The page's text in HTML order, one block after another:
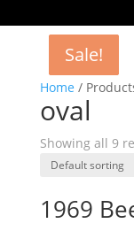
Home /
oval
Showing all 9
Sale!
1969
Sale!
Sale!